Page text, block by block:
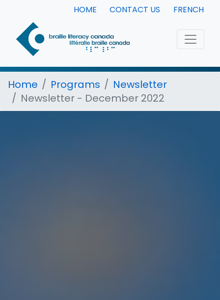
HOME CONTACT US FRENCH
Home Programs
Newsletter
Newsletter - December 2022